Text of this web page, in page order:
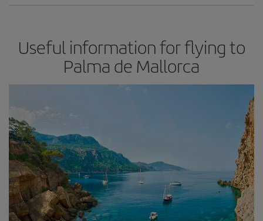
Useful information for flying to
Palma de Mallorca